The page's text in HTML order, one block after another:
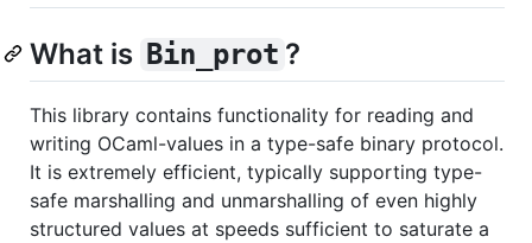
What is Bin_prot ?
This library contains functionality for reading and
writing OCaml-values in a type-safe binary protocol.
It is extremely efficient, typically supporting type-
safe marshalling and unmarshalling of even highly
structured values at speeds sufficient to saturate a